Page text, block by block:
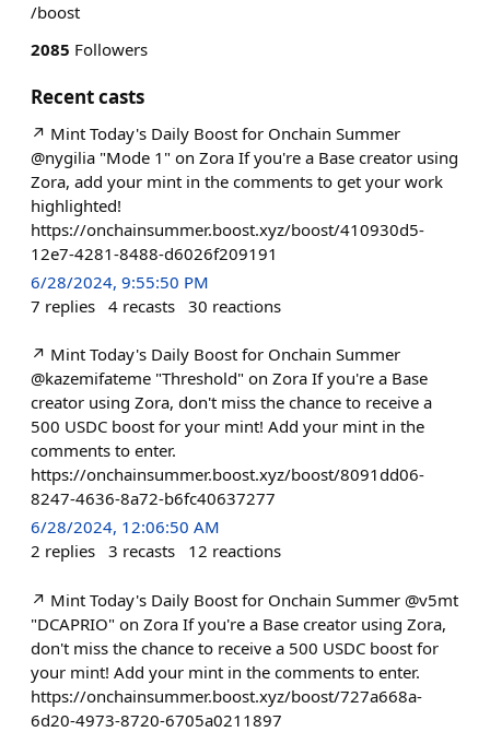
/boost
2085 Followers
Recent casts
↗️ Mint Today's Daily Boost for Onchain Summer
@nygilia "Mode 1" on Zora If you're a Base creator using
Zora, add your mint in the comments to get your work
highlighted!
https://onchainsummer.boost.xyz/boost/410930d5-
12e7-4281-8488-d6026f209191
6/28/2024, 9:55:50 PM
7 replies 4 recasts 30 reactions
↗️ Mint Today's Daily Boost for Onchain Summer
@kazemifateme "Threshold" on Zora If you're a Base
creator using Zora, don't miss the chance to receive a
500 USDC boost for your mint! Add your mint in the
comments to enter.
https://onchainsummer.boost.xyz/boost/8091dd06-
8247-4636-8a72-b6fc40637277
6/28/2024, 12:06:50 AM
2 replies 3 recasts 12 reactions
↗️ Mint Today's Daily Boost for Onchain Summer @v5mt
"DCAPRIO" on Zora If you're a Base creator using Zora,
don't miss the chance to receive a 500 USDC boost for
your mint! Add your mint in the comments to enter.
https://onchainsummer.boost.xyz/boost/727a668a-
6d20-4973-8720-6705a0211897